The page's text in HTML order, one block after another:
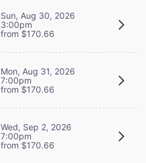
Sun, Aug 30, 2026
3:00pm
from $170.66
Mon, Aug 31, 2026
7:00pm
from $170.66
Wed, Sep 2, 2026
7:00pm
from $170.66